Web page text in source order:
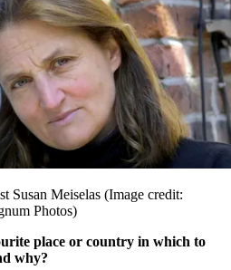
Susan Meiselas (Image credit:
Photos)
place or country in which to
why?